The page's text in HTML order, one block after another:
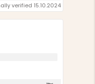
verified 15.10.2024